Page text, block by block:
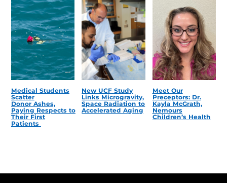
Medical Students
Scatter
Donor Ashes,
Paying Respects to
Their First
Patients
New UCF Study
Links Microgravity,
Space Radiation to
Accelerated Aging
Meet Our
Preceptors: Dr.
Kayla McGrath,
Nemours
Children’s Health